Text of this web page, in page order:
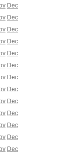
Dec
Dec
Dec
Dec
Dec
Dec
Dec
Dec
Dec
Dec
Dec
Dec
Dec